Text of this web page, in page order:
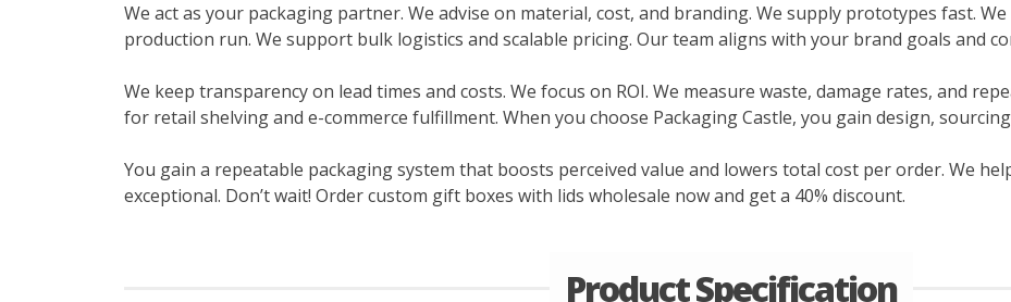
We act as your packaging partner. We advise on material, cost, and branding. We supply prototypes fast.
production run. We support bulk logistics and scalable pricing. Our team aligns with your brand goals and
We keep transparency on lead times and costs. We focus on ROI. We measure waste, damage rates, and
for retail shelving and e-commerce fulfillment. When you choose Packaging Castle, you gain design,
You gain a repeatable packaging system that boosts perceived value and lowers total cost per order. We
exceptional. Don’t wait! Order custom gift boxes with lids wholesale now and get a 40% discount.
Product Specification